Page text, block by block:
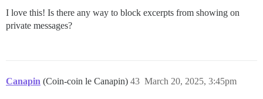
I love this! Is there any way to block excerpts from showing on
private messages?
Canapin (Coin-coin le Canapin) March 20, 2025, 3:45pm
43